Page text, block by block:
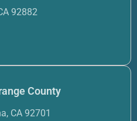
92882
County
CA 92701